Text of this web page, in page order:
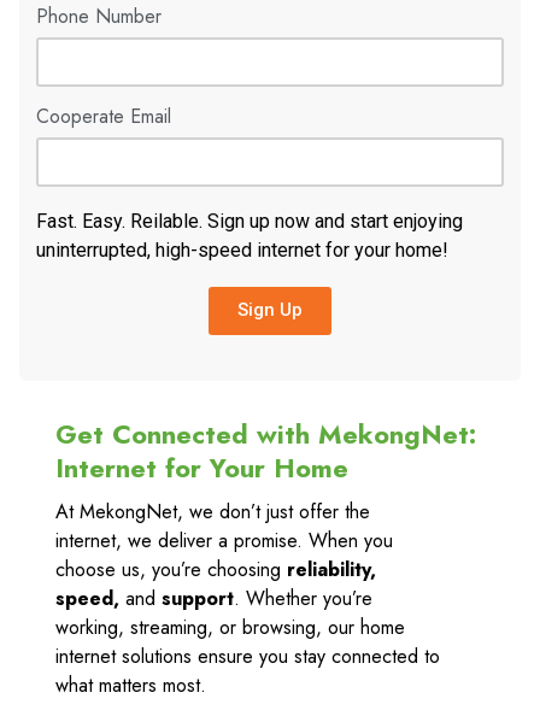
Get Connected with MekongNet:
Internet for Your Home
At MekongNet, we don’t just offer the
internet, we deliver a promise. When you
choose us, you’re choosing reliability,
speed, and support. Whether you’re
working, streaming, or browsing, our home
internet solutions ensure you stay connected to
what matters most.
Phone Number
Cooperate Email
Fast. Easy. Reilable. Sign up now and start enjoying
uninterrupted, high-speed internet for your home!
Sign Up